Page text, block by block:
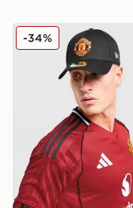
New Era
-34%